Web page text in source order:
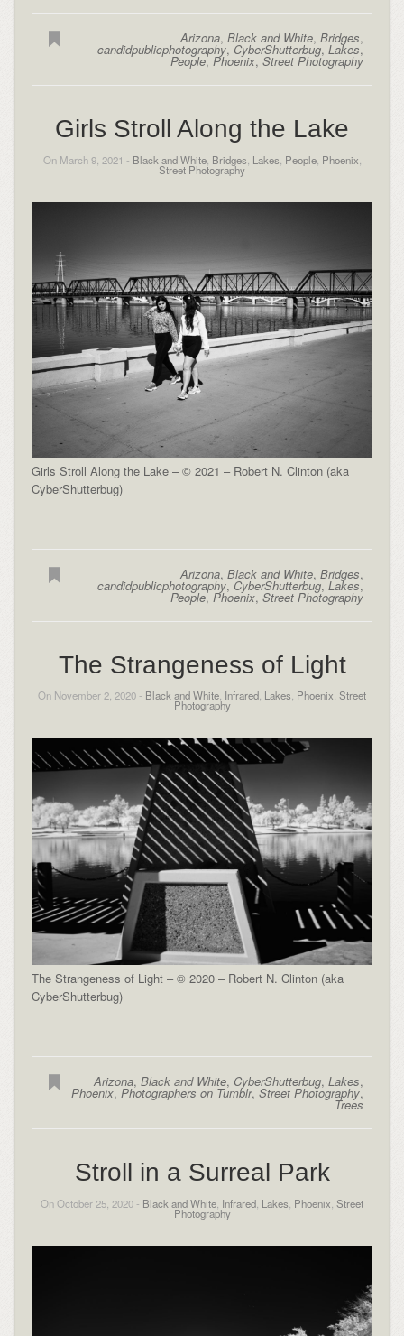
Arizona,Black and White,Bridges,
candidpublicphotography, CyberShutterbug,Lakes,
People,Phoenix,Street Photography
Girls Stroll Along the Lake
On March 9, 2021 - Black and White, Bridges Lakes People, Phoenix
Street Photography
Girls Stroll Along the Lake – © 2021 – Robert N. Clinton (aka
CyberShutterbug)
Arizona,Black and White,Bridges,
candidpublicphotography, CyberShutterbug,Lakes,
People, Phoenix,Street Photography
The Strangeness of Light
On November 2, 2020 - Black and White Infrared Lakes Phoenix Street
Photography
The Strangeness of Light – © 2020 – Robert N. Clinton (aka
CyberShutterbug)
Arizona,Black and White, CyberShutterbug,Lakes,
Phoenix,Photographers on Tumblr,Street Photography,
Trees
Stroll in a Surreal Park
On October 25, 2020 - Black and White Infrared Lakes Phoenix Street
Photography